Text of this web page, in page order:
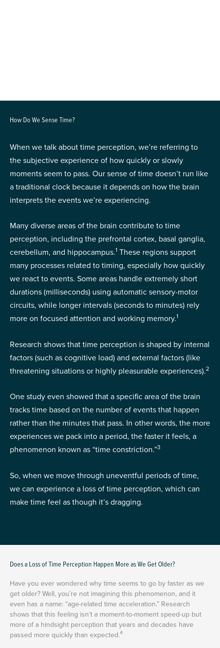
How Do We Sense Time?
When we talk about time perception, we’re referring to
the subjective experience of how quickly or slowly
moments seem to pass. Our sense of time doesn’t run like
a traditional clock because it depends on how the brain
interprets the events we’re experiencing.
Many diverse areas of the brain contribute to time
perception, including the prefrontal cortex, basal ganglia,
cerebellum, and hippocampus.1 These regions support
many processes related to timing, especially how quickly
we react to events. Some areas handle extremely short
durations (milliseconds) using automatic sensory-motor
circuits, while longer intervals (seconds to minutes) rely
more on focused attention and working memory.1
Research shows that time perception is shaped by internal
factors (such as cognitive load) and external factors (like
threatening situations or highly pleasurable experiences).2
One study even showed that a specific area of the brain
tracks time based on the number of events that happen
rather than the minutes that pass. In other words, the more
experiences we pack into a period, the faster it feels, a
phenomenon known as “time constriction.”3
So, when we move through uneventful periods of time,
we can experience a loss of time perception, which can
make time feel as though it’s dragging.
Does a Loss of Time Perception Happen More as We Get Older?
Have you ever wondered why time seems to go by faster as we
get older? Well, you’re not imagining this phenomenon, and it
even has a name: “age-related time acceleration.” Research
shows that this feeling isn’t a moment-to-moment speed-up but
more of a hindsight perception that years and decades have
passed more quickly than expected.4